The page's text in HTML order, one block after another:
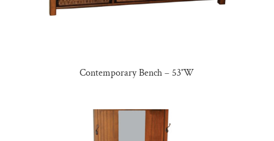
Contemporary Bench – 53″W